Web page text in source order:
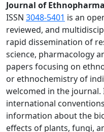
Journal of
ISSN 3048-5401 is an
reviewed, and
rapid dissemination of
science, pharmacology
papers focusing on
or ethnochemistry of
welcomed in the journal.
international
information about the
effects of plants, fungi,